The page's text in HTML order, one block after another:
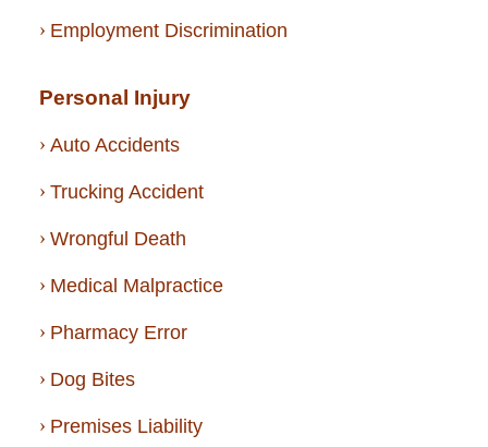
Employment Discrimination
Personal Injury
Auto Accidents
Trucking Accident
Wrongful Death
Medical Malpractice
Pharmacy Error
Dog Bites
Premises Liability